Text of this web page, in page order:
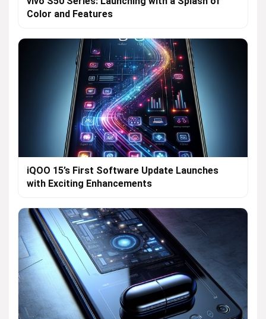
Color and Features
iQOO 15’s First Software Update Launches
with Exciting Enhancements